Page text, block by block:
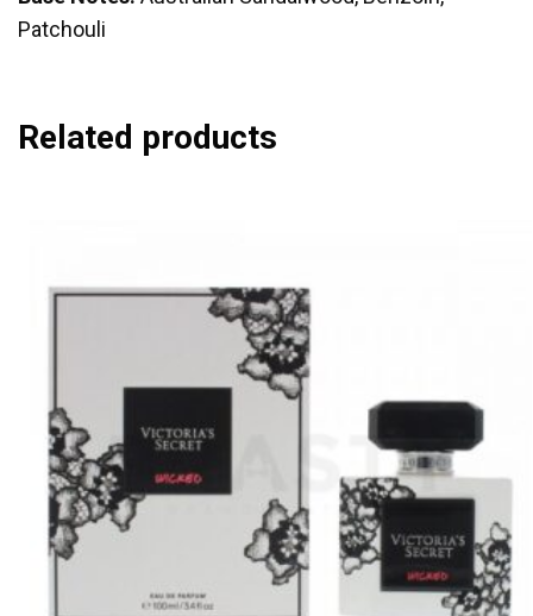
Patchouli
Related products